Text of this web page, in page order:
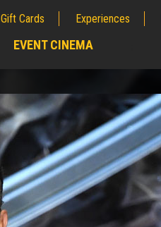
Gift Cards Experiences
EVENT CINEMA